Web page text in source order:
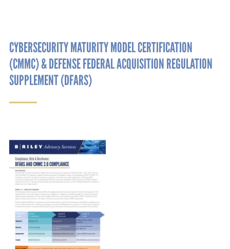
CYBERSECURITY MATURITY MODEL CERTIFICATION
(CMMC) & DEFENSE FEDERAL ACQUISITION REGULATION
SUPPLEMENT (DFARS)